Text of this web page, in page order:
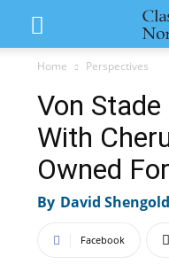
Home Perspectives
Von
With
Owned
By David Shengold
Facebook